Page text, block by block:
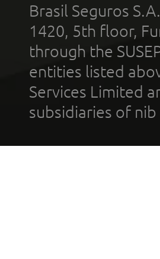
Brasil Seguros
1420, 5th floor,
through the
entities listed
Services Limited
subsidiaries of